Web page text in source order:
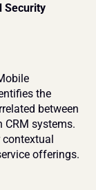
Security
the
between
CRM systems.
contextual
offerings.